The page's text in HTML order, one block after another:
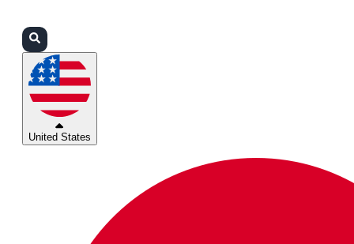
United States